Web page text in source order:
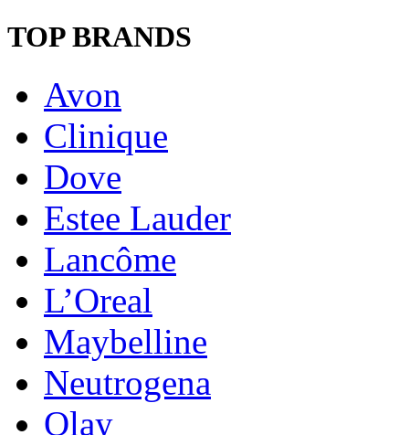
TOP BRANDS
Avon
Clinique
Dove
Estee Lauder
Lancôme
L’Oreal
Maybelline
Neutrogena
Olay